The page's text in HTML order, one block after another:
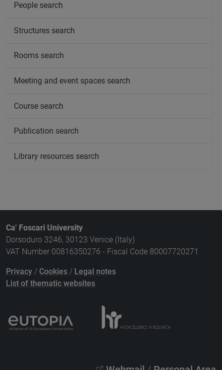
People search
Structures search
Rooms search
Meeting and event spaces search
Course search
Publication search
Library resources search
Ca' Foscari University
Dorsoduro 3246, 30123 Venice (Italy)
VAT Number 00816350276 - Fiscal Code 80007720271
Privacy / Cookies / Legal notes
List of thematic websites